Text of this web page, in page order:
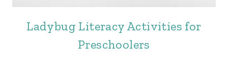
Ladybug Literacy Activities for
Preschoolers